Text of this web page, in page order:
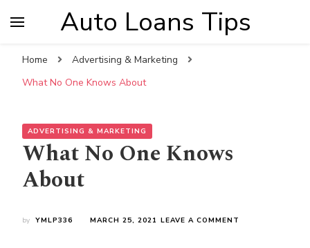
Auto Loans Tips
Home
Advertising & Marketing
What No One Knows About
ADVERTISING & MARKETING
What No One Knows
About
by YMLP336 MARCH 25, 2021 LEAVE A COMMENT